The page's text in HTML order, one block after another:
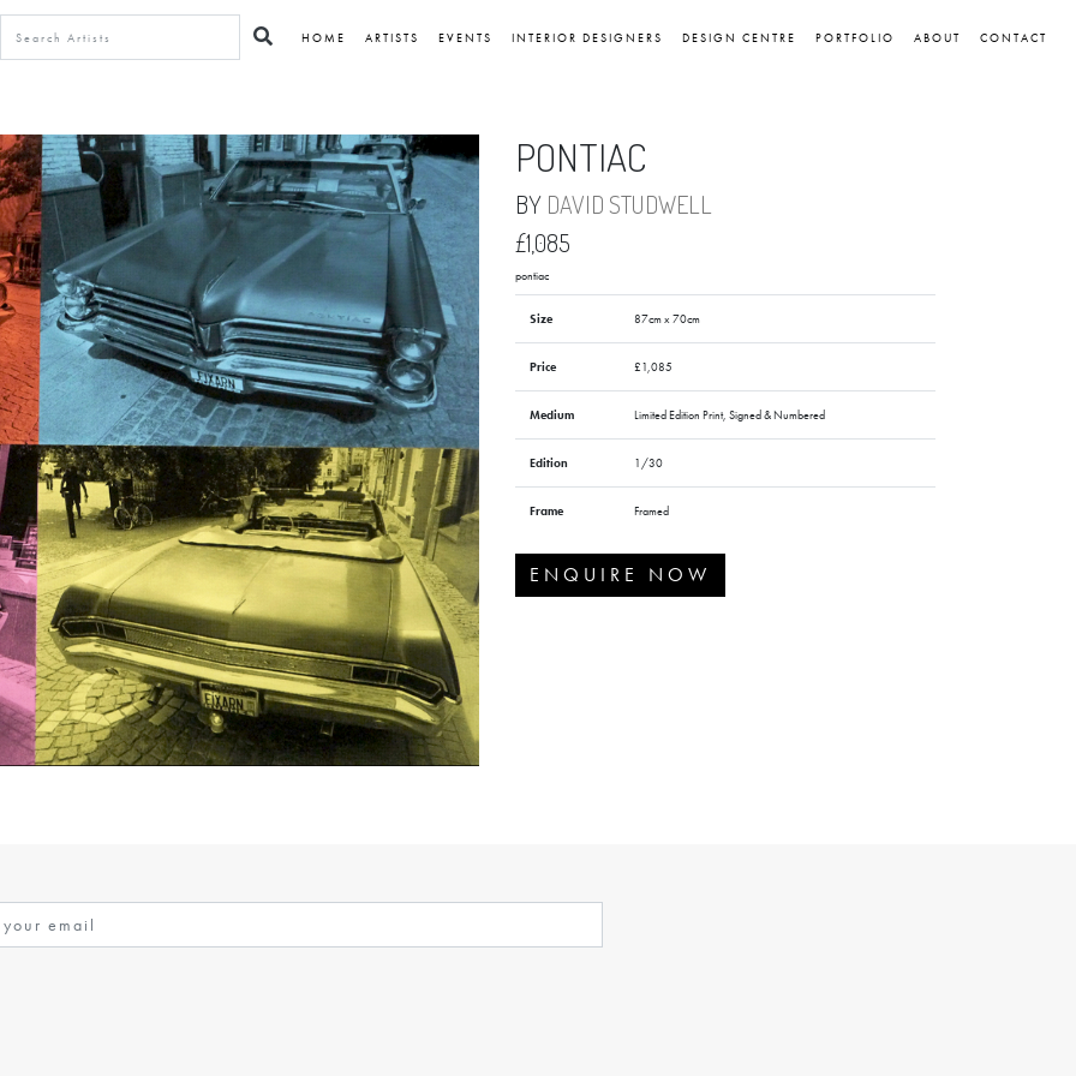
HOME ARTISTS EVENTS INTERIOR DESIGNERS DESIGN CENTRE PORTFOLIO ABOUT CONTACT
PONTIAC
BY DAVID STUDWELL
£1,085
pontiac
Size 87cm x 70cm
Price £1,085
Medium Limited Edition Print, Signed & Numbered
Edition 1/30
Frame Framed
ENQUIRE NOW